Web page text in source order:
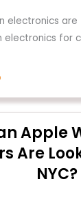
electronics are
electronics for
Apple
Are
NYC?